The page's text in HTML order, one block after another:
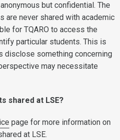
but confidential. The
are never shared with academic
for TQARO to access the
particular students. This is
disclose something concerning
may necessitate
shared at LSE?
page for more information on
at LSE.